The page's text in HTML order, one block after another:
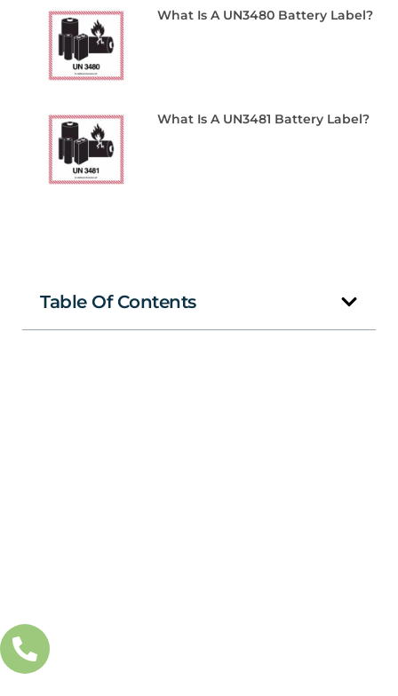
What Is A UN3480 Battery Label?
What Is A UN3481 Battery Label?
Table Of Contents